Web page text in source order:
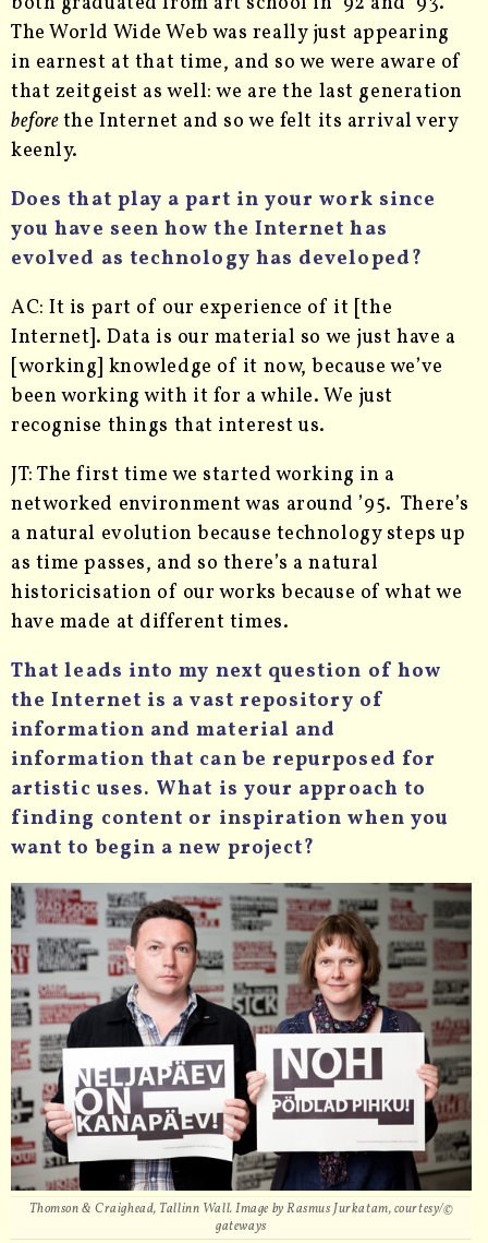
The World Wide Web was really just appearing
in earnest at that time, and so we were aware of
that zeitgeist as well: we are the last generation
beforethe Internet and so we felt its arrival very
keenly.
Does that play a part in your work since
you have seen how the Internet has
evolved as technology has developed?
AC: It is part of our experience of it [the
Internet]. Data is our material so we just have a
[working] knowledge of it now, because we’ve
been working with it for a while. We just
recognise things that interest us.
JT: The first time we started working in a
networked environment was around ’95. There’s
a natural evolution because technology steps up
as time passes, and so there’s a natural
historicisation of our works because of what we
have made at different times.
That leads into my next question of how
the Internet is a vast repository of
information and material and
information that can be repurposed for
artistic uses. What is your approach to
finding content or inspiration when you
want to begin a new project?
Thomson & Craighead, Tallinn Wall. Image by Rasmus Jurkatam, courtesy/©
gateways